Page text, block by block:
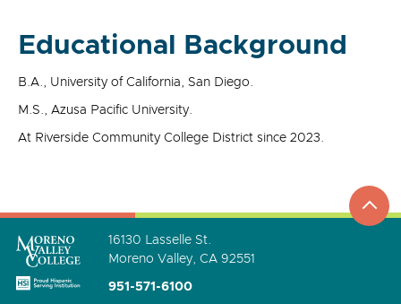
Educational Background
B.A., University of California, San Diego.
M.S., Azusa Pacific University.
At Riverside Community College District since 2023.
go
to
16130 Lasselle St.
Moreno Valley, CA 92551
951-571-6100